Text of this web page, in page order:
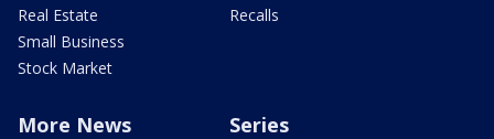
Real Estate
Small Business
Stock Market
Recalls
More News Series